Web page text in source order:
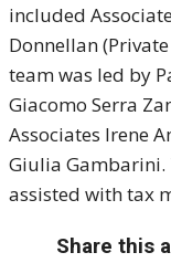
included
Donnellan
team was led by
Giacomo Serra
Associates Irene
Giulia Gambarini.
assisted with tax
Share this